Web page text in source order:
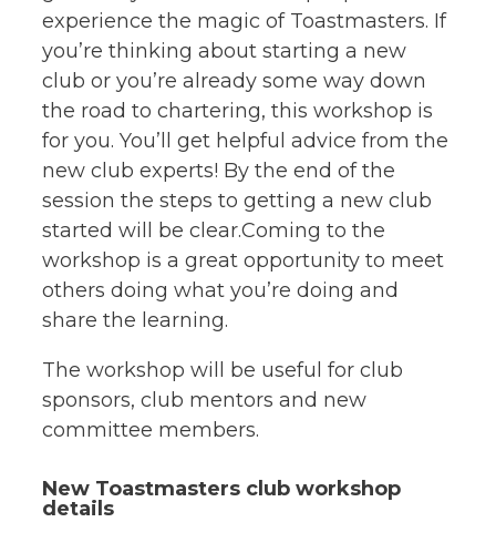
experience the magic of Toastmasters. If
you’re thinking about starting a new
club or you’re already some way down
the road to chartering, this workshop is
for you. You’ll get helpful advice from the
new club experts! By the end of the
session the steps to getting a new club
started will be clear.Coming to the
workshop is a great opportunity to meet
others doing what you’re doing and
share the learning.
The workshop will be useful for club
sponsors, club mentors and new
committee members.
New Toastmasters club workshop
details